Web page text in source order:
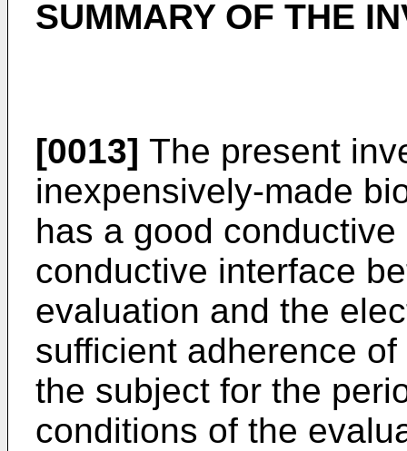
SUMMARY OF THE
[0013] The present
inexpensively-made
has a good
conductive interface
evaluation and the
sufficient adherence
the subject for the
conditions of the